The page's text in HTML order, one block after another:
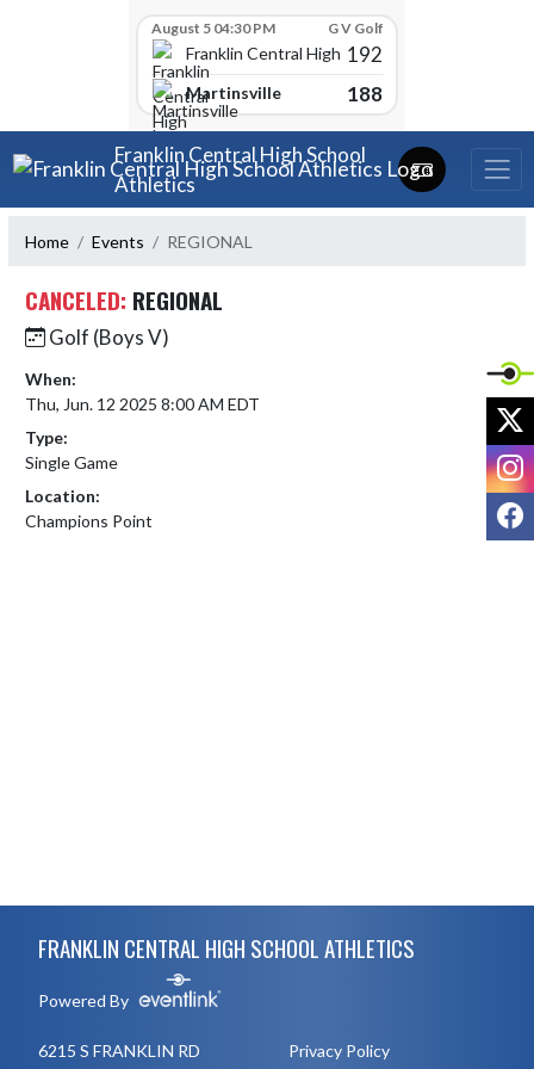
August 5 04:30 PM G V Golf
Franklin Central High School
192
Martinsville 188
Skip Navigation MenuFranklin Central High School
Athletics
Home Events REGIONAL
CANCELED: REGIONAL
Golf (Boys V)
When:
Thu, Jun. 12 2025 8:00 AM EDT
Type:
Single Game
Location:
Champions Point
FRANKLIN CENTRAL HIGH SCHOOL ATHLETICS
Powered By
6215 S FRANKLIN RD
Privacy Policy